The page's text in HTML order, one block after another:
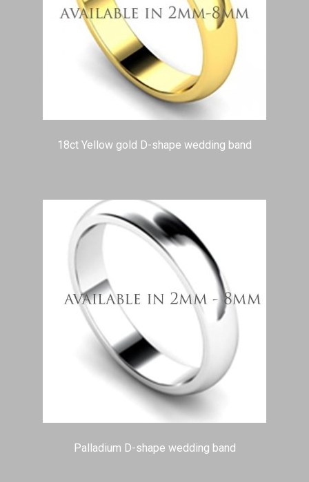
18ct Yellow gold D-shape wedding band
Palladium D-shape wedding band